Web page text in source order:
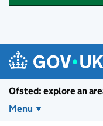
Ofsted: explore an
Menu